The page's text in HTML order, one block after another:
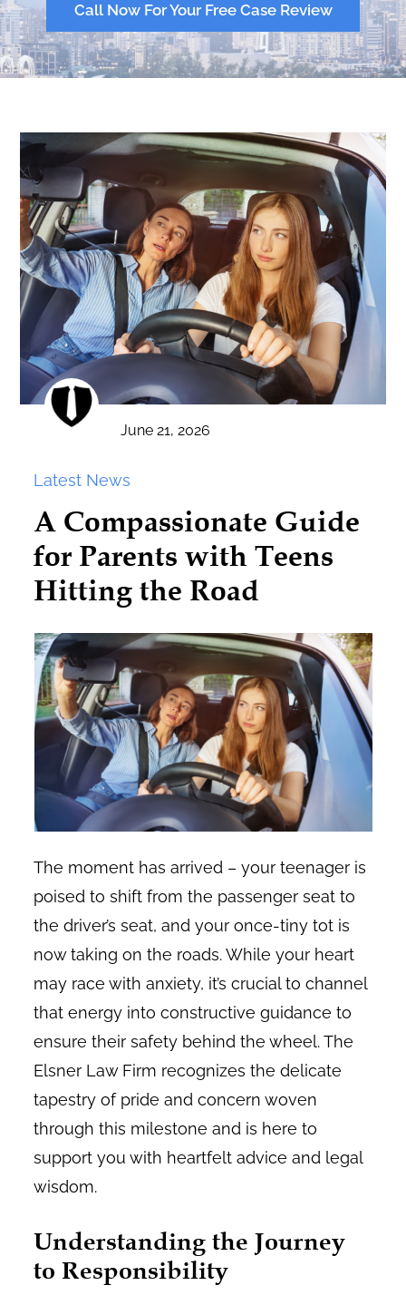
Call Now For Your Free Case Review
June 21, 2026
Latest News
A Compassionate Guide
for Parents with Teens
Hitting the Road
The moment has arrived – your teenager is
poised to shift from the passenger seat to
the driver’s seat, and your once-tiny tot is
now taking on the roads. While your heart
may race with anxiety, it’s crucial to channel
that energy into constructive guidance to
ensure their safety behind the wheel. The
Elsner Law Firm recognizes the delicate
tapestry of pride and concern woven
through this milestone and is here to
support you with heartfelt advice and legal
wisdom.
Understanding the Journey
to Responsibility